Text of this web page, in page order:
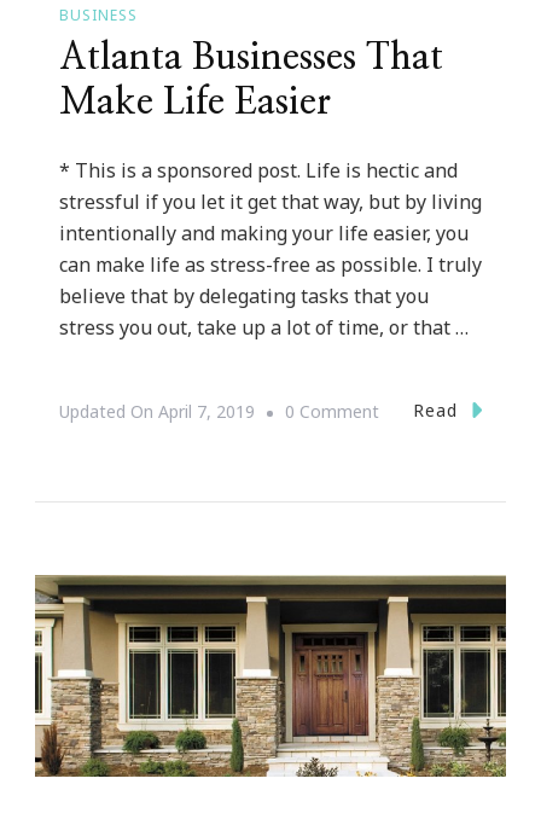
BUSINESS
Atlanta Businesses That
Make Life Easier
* This is a sponsored post. Life is hectic and
stressful if you let it get that way, but by living
intentionally and making your life easier, you
can make life as stress-free as possible. I truly
believe that by delegating tasks that you
stress you out, take up a lot of time, or that …
Updated On April 7, 2019 0 CommentOn
Life
Easier
Read